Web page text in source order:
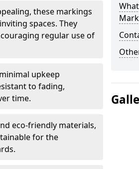
these markings
spaces. They
regular use of
upkeep
to fading,
time.
eco-friendly materials,
for the